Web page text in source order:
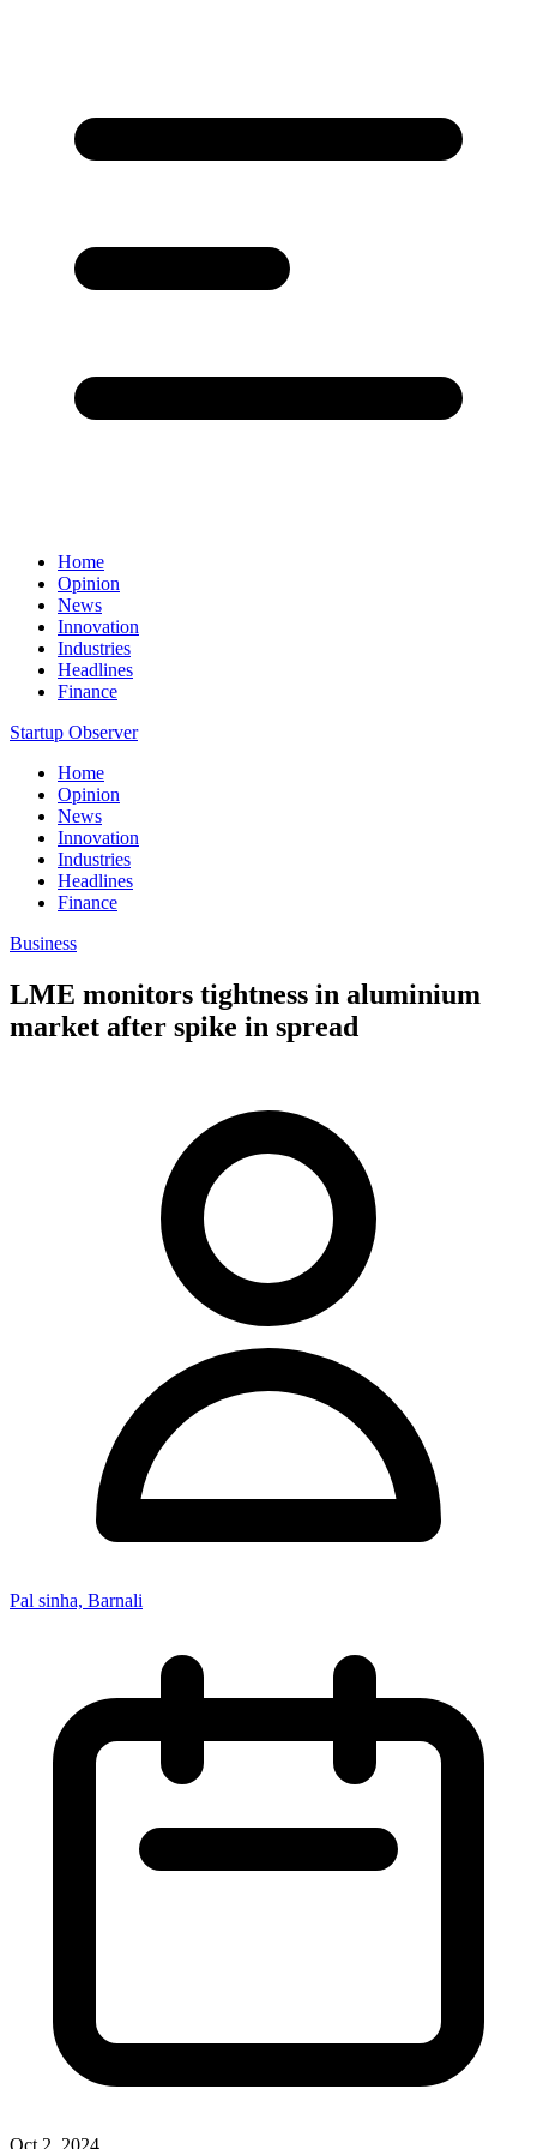
Home
Opinion
News
Innovation
Industries
Headlines
Finance
Startup Observer
Home
Opinion
News
Innovation
Industries
Headlines
Finance
Business
LME monitors tightness in aluminium
market after spike in spread
Pal sinha, Barnali
Oct 2, 2024